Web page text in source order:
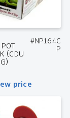
(CDU
#NP164C
P
price